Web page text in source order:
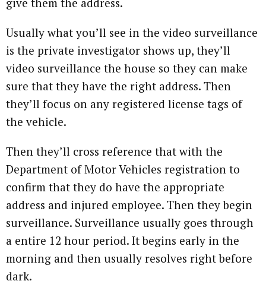
Usually what you’ll see in the video surveillance
is the private investigator shows up, they’ll
video surveillance the house so they can make
sure that they have the right address. Then
they’ll focus on any registered license tags of
the vehicle.
Then they’ll cross reference that with the
Department of Motor Vehicles registration to
confirm that they do have the appropriate
address and injured employee. Then they begin
surveillance. Surveillance usually goes through
a entire 12 hour period. It begins early in the
morning and then usually resolves right before
dark.